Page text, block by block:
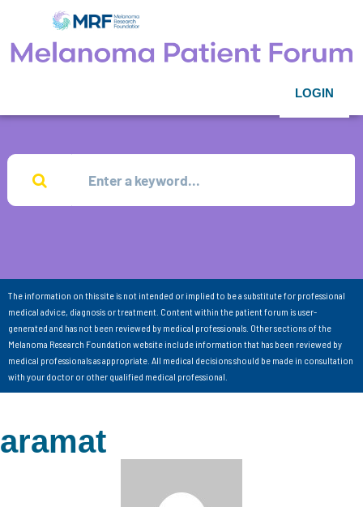
LOGIN
The information on this site is not intended or implied to be a substitute for professional
medical advice, diagnosis or treatment. Content within the patient forum is user-
generated and has not been reviewed by medical professionals. Other sections of the
Melanoma Research Foundation website include information that has been reviewed by
medical professionals as appropriate. All medical decisions should be made in consultation
with your doctor or other qualified medical professional.
aramat